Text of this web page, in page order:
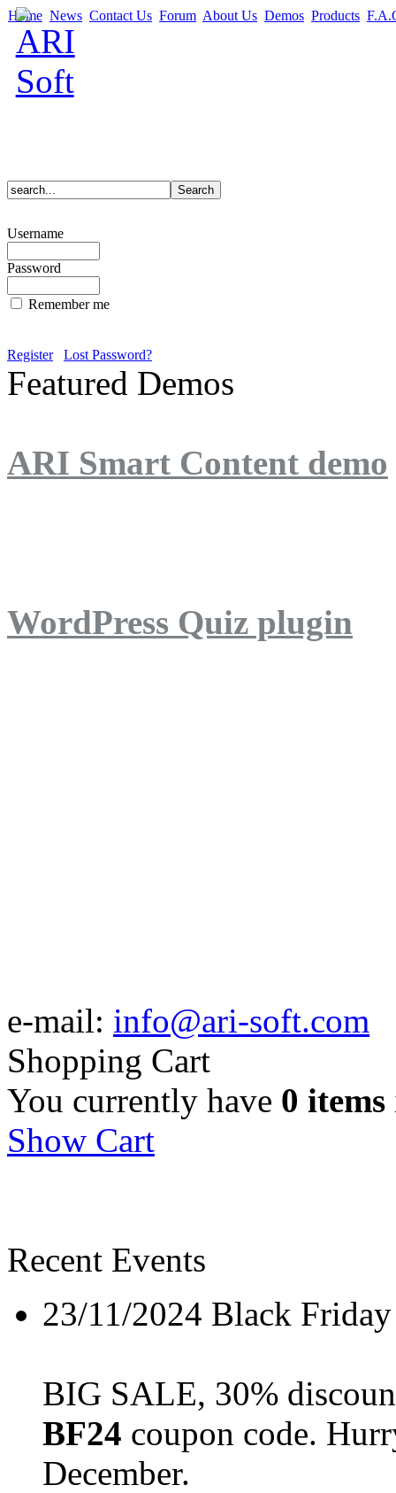
Home News Contact Us Forum About Us Demos Products
Username
Password
Remember me
Register Lost Password?
Featured Demos
ARI Smart Content demo
WordPress Quiz plugin
e-mail: info@ari-soft.com
Shopping Cart
You currently have 0 items
Show Cart
Recent Events
23/11/2024 Black
BIG SALE, 30%
BF24 coupon code.
December.